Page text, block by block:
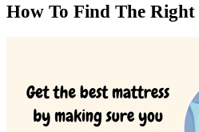
How To Find The